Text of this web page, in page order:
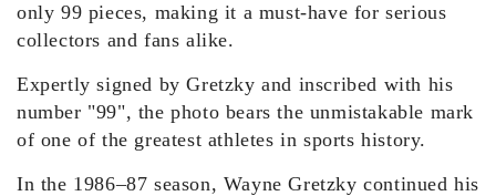
only 99 pieces, making it a must-have for serious
collectors and fans alike.
Expertly signed by Gretzky and inscribed with his
number "99", the photo bears the unmistakable mark
of one of the greatest athletes in sports history.
In the 1986–87 season, Wayne Gretzky continued his